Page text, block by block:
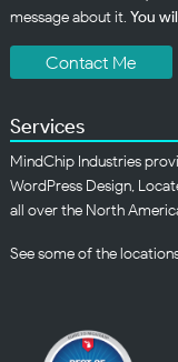
message about it. You
Contact Me
Services
MindChip Industries
WordPress Design,
all over the North
See some of the